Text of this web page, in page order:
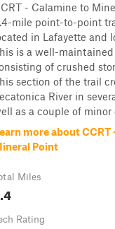
- Calamine to
mile point-to-point
in Lafayette and
is a well-
of crushed
section of the trail
River in
as a couple of minor
more about CCRT
Point
Miles
Rating